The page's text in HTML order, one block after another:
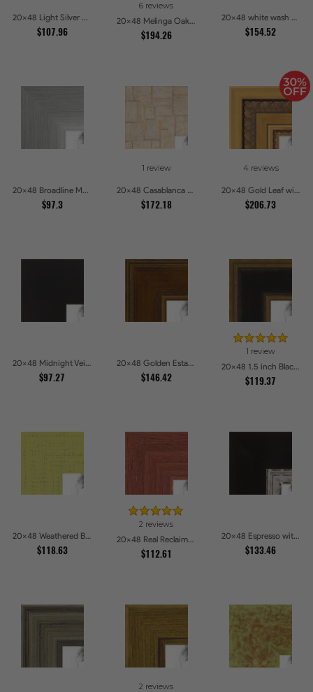
20x48 Light Silver Picture Frames
$107.96
6 reviews
20x48 Melinga Oak Gray Picture Frames
$194.26
20x48 white wash Picture Frames
$154.52
20x48 Broadline Metro Silver Picture Frames
$97.3
1 review
20x48 Casablanca White and Gray Picture Frames
$172.18
4 reviews
20x48 Gold Leaf with Hearts Picture Frames
$206.73
20x48 Midnight Veil Picture Frames
$97.27
20x48 Golden Estate Picture Frames
$146.42
1 review
20x48 1.5 inch Black Panel With Gold Lip and Back Picture Frames
$119.37
20x48 Weathered Barnwood Style in Saturated Modern Green Picture Frames
$118.63
2 reviews
20x48 Real Reclaimed Red Barnwood 2.5 Inch Picture Frames
$112.61
20x48 Espresso with Silver Lip Picture Frames
$133.46
2 reviews